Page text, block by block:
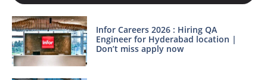
Infor Careers 2026 : Hiring QA
Engineer for Hyderabad location |
Don’t miss apply now